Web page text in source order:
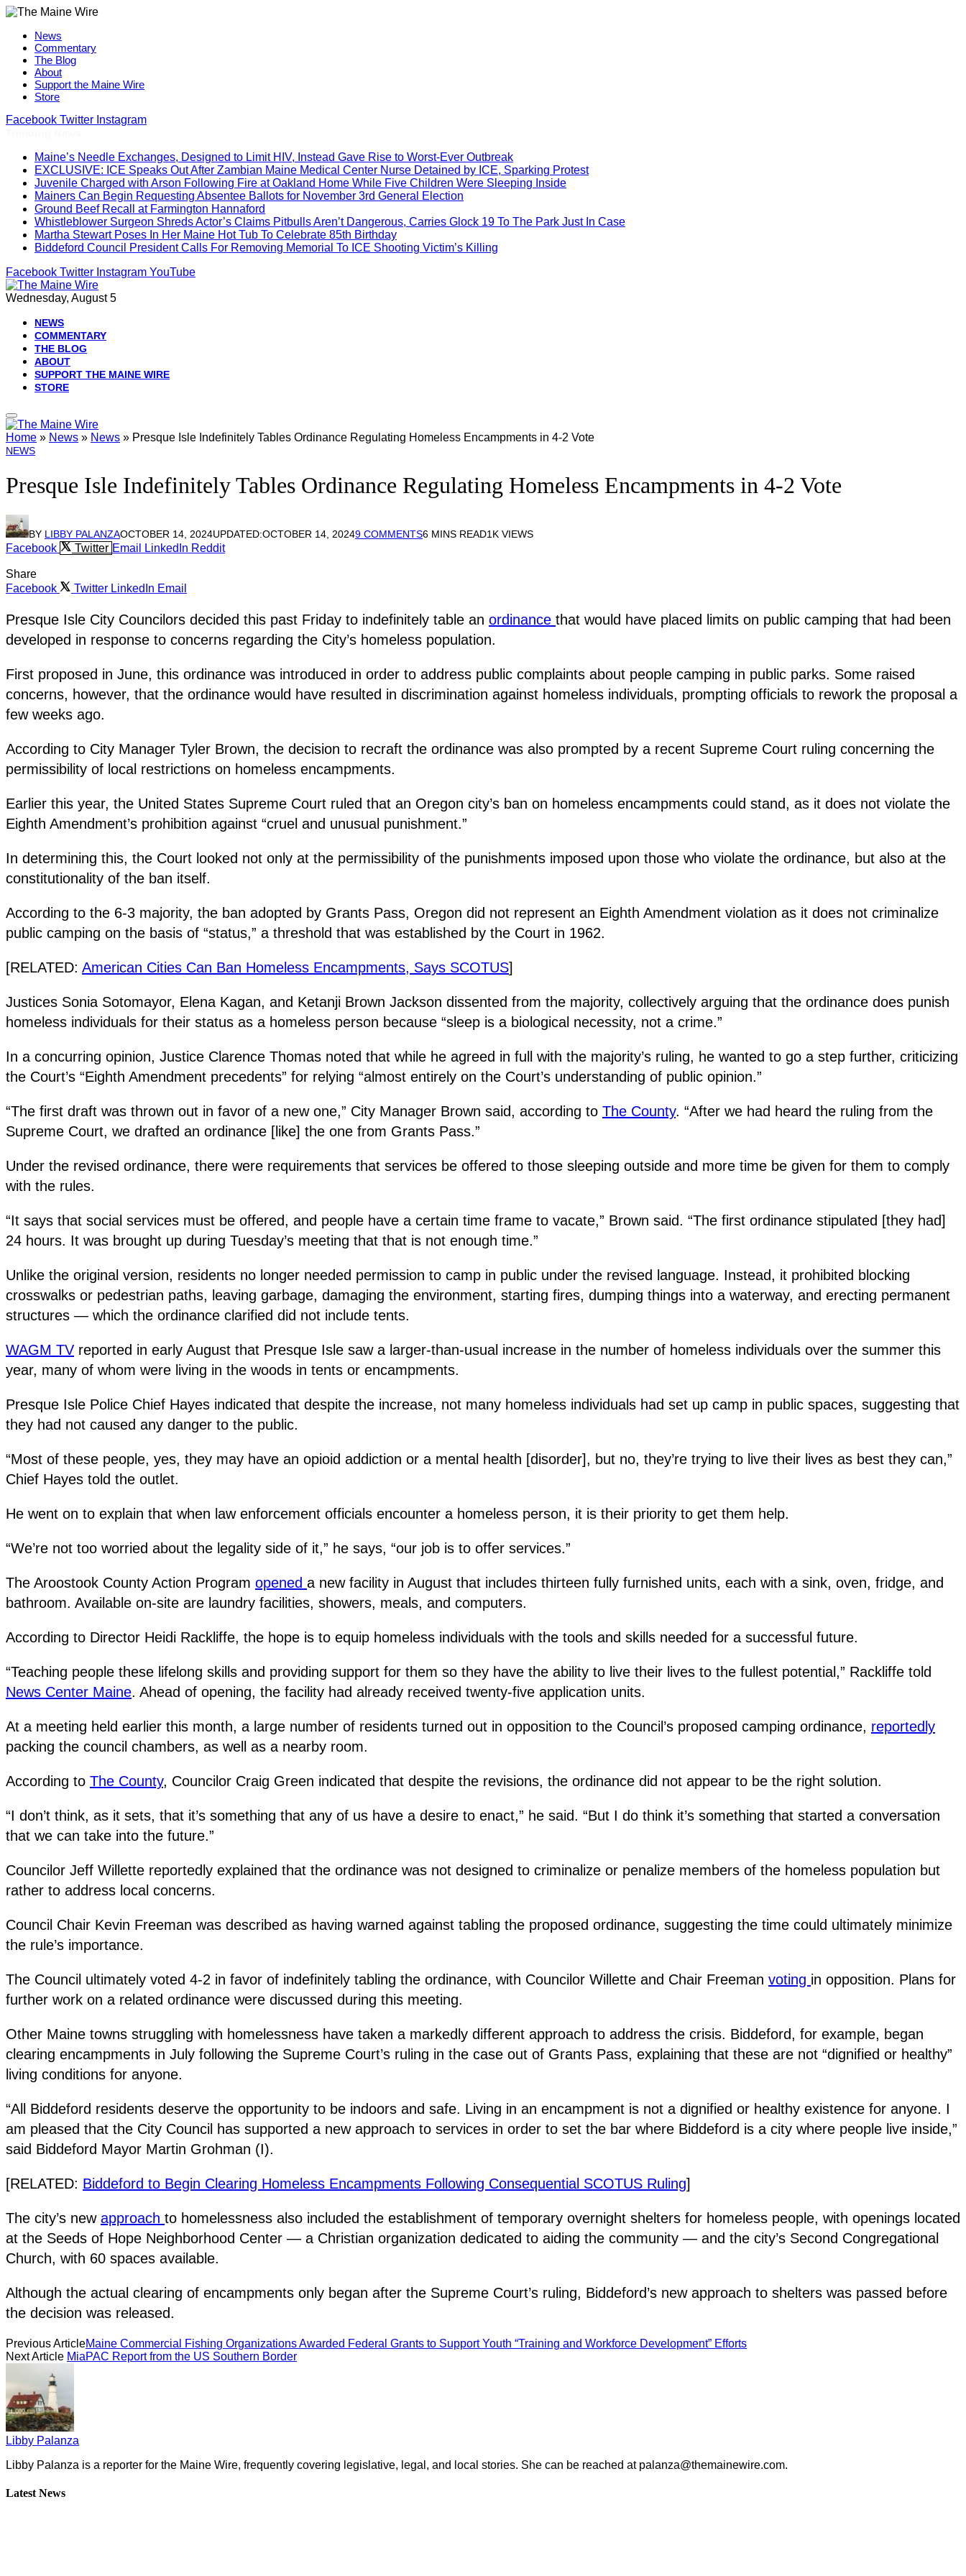
News
Commentary
The Blog
About
Support the Maine Wire
Store
Facebook Twitter Instagram
Maine’s Needle Exchanges, Designed to Limit HIV, Instead Gave Rise to Worst-Ever Outbreak
EXCLUSIVE: ICE Speaks Out After Zambian Maine Medical Center Nurse Detained by ICE, Sparking Protest
Juvenile Charged with Arson Following Fire at Oakland Home While Five Children Were Sleeping Inside
Mainers Can Begin Requesting Absentee Ballots for November 3rd General Election
Ground Beef Recall at Farmington Hannaford
Whistleblower Surgeon Shreds Actor’s Claims Pitbulls Aren’t Dangerous, Carries Glock 19 To The Park Just In Case
Martha Stewart Poses In Her Maine Hot Tub To Celebrate 85th Birthday
Biddeford Council President Calls For Removing Memorial To ICE Shooting Victim’s Killing
Facebook Twitter Instagram YouTube
Wednesday, August 5
NEWS
COMMENTARY
THE BLOG
ABOUT
SUPPORT THE MAINE WIRE
STORE
Home » News » News » Presque Isle Indefinitely Tables Ordinance Regulating Homeless Encampments in 4-2 Vote
NEWS
Presque Isle Indefinitely Tables Ordinance Regulating Homeless Encampments in 4-2 Vote
BY LIBBY PALANZAOCTOBER 14, 2024UPDATED:OCTOBER 14, 20249 COMMENTS6 MINS READ1K VIEWS
Facebook Twitter Email LinkedIn Reddit
Share
Facebook
Twitter LinkedIn Email
Presque Isle City Councilors decided this past Friday to indefinitely table an ordinance that would have placed limits on public camping that had been
developed in response to concerns regarding the City’s homeless population.
First proposed in June, this ordinance was introduced in order to address public complaints about people camping in public parks. Some raised
concerns, however, that the ordinance would have resulted in discrimination against homeless individuals, prompting officials to rework the proposal a
few weeks ago.
According to City Manager Tyler Brown, the decision to recraft the ordinance was also prompted by a recent Supreme Court ruling concerning the
permissibility of local restrictions on homeless encampments.
Earlier this year, the United States Supreme Court ruled that an Oregon city’s ban on homeless encampments could stand, as it does not violate the
Eighth Amendment’s prohibition against “cruel and unusual punishment.”
In determining this, the Court looked not only at the permissibility of the punishments imposed upon those who violate the ordinance, but also at the
constitutionality of the ban itself.
According to the 6-3 majority, the ban adopted by Grants Pass, Oregon did not represent an Eighth Amendment violation as it does not criminalize
public camping on the basis of “status,” a threshold that was established by the Court in 1962.
[RELATED: American Cities Can Ban Homeless Encampments, Says SCOTUS]
Justices Sonia Sotomayor, Elena Kagan, and Ketanji Brown Jackson dissented from the majority, collectively arguing that the ordinance does punish
homeless individuals for their status as a homeless person because “sleep is a biological necessity, not a crime.”
In a concurring opinion, Justice Clarence Thomas noted that while he agreed in full with the majority’s ruling, he wanted to go a step further, criticizing
the Court’s “Eighth Amendment precedents” for relying “almost entirely on the Court’s understanding of public opinion.”
“The first draft was thrown out in favor of a new one,” City Manager Brown said, according to The County. “After we had heard the ruling from the
Supreme Court, we drafted an ordinance [like] the one from Grants Pass.”
Under the revised ordinance, there were requirements that services be offered to those sleeping outside and more time be given for them to comply
with the rules.
“It says that social services must be offered, and people have a certain time frame to vacate,” Brown said. “The first ordinance stipulated [they had]
24 hours. It was brought up during Tuesday’s meeting that that is not enough time.”
Unlike the original version, residents no longer needed permission to camp in public under the revised language. Instead, it prohibited blocking
crosswalks or pedestrian paths, leaving garbage, damaging the environment, starting fires, dumping things into a waterway, and erecting permanent
structures — which the ordinance clarified did not include tents.
WAGM TV reported in early August that Presque Isle saw a larger-than-usual increase in the number of homeless individuals over the summer this
year, many of whom were living in the woods in tents or encampments.
Presque Isle Police Chief Hayes indicated that despite the increase, not many homeless individuals had set up camp in public spaces, suggesting that
they had not caused any danger to the public.
“Most of these people, yes, they may have an opioid addiction or a mental health [disorder], but no, they’re trying to live their lives as best they can,”
Chief Hayes told the outlet.
He went on to explain that when law enforcement officials encounter a homeless person, it is their priority to get them help.
“We’re not too worried about the legality side of it,” he says, “our job is to offer services.”
The Aroostook County Action Program opened a new facility in August that includes thirteen fully furnished units, each with a sink, oven, fridge, and
bathroom. Available on-site are laundry facilities, showers, meals, and computers.
According to Director Heidi Rackliffe, the hope is to equip homeless individuals with the tools and skills needed for a successful future.
“Teaching people these lifelong skills and providing support for them so they have the ability to live their lives to the fullest potential,” Rackliffe told
News Center Maine. Ahead of opening, the facility had already received twenty-five application units.
At a meeting held earlier this month, a large number of residents turned out in opposition to the Council’s proposed camping ordinance, reportedly
packing the council chambers, as well as a nearby room.
According to The County, Councilor Craig Green indicated that despite the revisions, the ordinance did not appear to be the right solution.
“I don’t think, as it sets, that it’s something that any of us have a desire to enact,” he said. “But I do think it’s something that started a conversation
that we can take into the future.”
Councilor Jeff Willette reportedly explained that the ordinance was not designed to criminalize or penalize members of the homeless population but
rather to address local concerns.
Council Chair Kevin Freeman was described as having warned against tabling the proposed ordinance, suggesting the time could ultimately minimize
the rule’s importance.
The Council ultimately voted 4-2 in favor of indefinitely tabling the ordinance, with Councilor Willette and Chair Freeman voting in opposition. Plans for
further work on a related ordinance were discussed during this meeting.
Other Maine towns struggling with homelessness have taken a markedly different approach to address the crisis. Biddeford, for example, began
clearing encampments in July following the Supreme Court’s ruling in the case out of Grants Pass, explaining that these are not “dignified or healthy”
living conditions for anyone.
“All Biddeford residents deserve the opportunity to be indoors and safe. Living in an encampment is not a dignified or healthy existence for anyone. I
am pleased that the City Council has supported a new approach to services in order to set the bar where Biddeford is a city where people live inside,”
said Biddeford Mayor Martin Grohman (I).
[RELATED: Biddeford to Begin Clearing Homeless Encampments Following Consequential SCOTUS Ruling]
The city’s new approach to homelessness also included the establishment of temporary overnight shelters for homeless people, with openings located
at the Seeds of Hope Neighborhood Center — a Christian organization dedicated to aiding the community — and the city’s Second Congregational
Church, with 60 spaces available.
Although the actual clearing of encampments only began after the Supreme Court’s ruling, Biddeford’s new approach to shelters was passed before
the decision was released.
Previous ArticleMaine Commercial Fishing Organizations Awarded Federal Grants to Support Youth “Training and Workforce Development” Efforts
Next Article MiaPAC Report from the US Southern Border
Libby Palanza
Libby Palanza is a reporter for the Maine Wire, frequently covering legislative, legal, and local stories. She can be reached at palanza@themainewire.com.
Latest News